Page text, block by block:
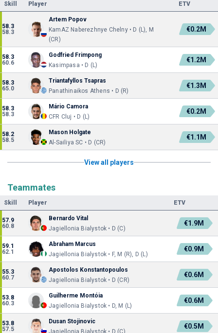
Skill Player ETV
58.3
58.3
Artem Popov
KamAZ Naberezhnye Chelny • D (L), M
(CR)
€0.2M
58.3
60.6
Godfried Frimpong
Kasimpasa • D (L)
€1.2M
58.3
65.0
Triantafyllos Tsapras
Panathinaikos Athens • D (R)
€1.3M
58.3
58.3
Mário Camora
CFR Cluj • D (L)
€0.2M
58.2
58.5
Mason Holgate
Al-Sailiya SC • D (CR)
€1.1M
View all players
Teammates
Skill Player ETV
57.9
60.8
Bernardo Vital
Jagiellonia Bialystok • D (C)
€1.9M
59.1
62.1
Abraham Marcus
Jagiellonia Bialystok • F, M (R), D (L)
€0.9M
55.3
60.7
Apostolos Konstantopoulos
Jagiellonia Bialystok • D (CR)
€0.6M
53.8
60.3
Guilherme Montóia
Jagiellonia Bialystok • D, M (L)
€0.6M
53.8
57.5
Dusan Stojinovic
Jagiellonia Bialystok • D (C)
€0.5M